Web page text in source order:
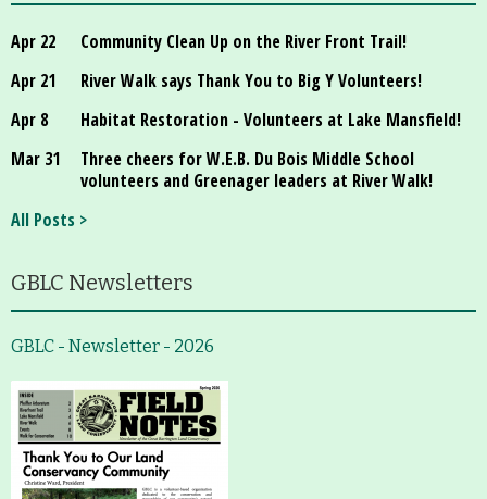
Apr 22
Community Clean Up on the River Front Trail!
Apr 21
River Walk says Thank You to Big Y Volunteers!
Apr 8
Habitat Restoration - Volunteers at Lake Mansfield!
Mar 31
Three cheers for W.E.B. Du Bois Middle School
volunteers and Greenager leaders at River Walk!
All Posts >
GBLC Newsletters
GBLC - Newsletter - 2026